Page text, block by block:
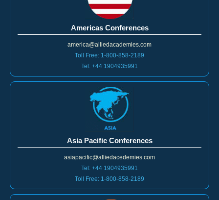
Americas Conferences
america@alliedacademies.com
Toll Free: 1-800-858-2189
Tel: +44 1904935991
Asia Pacific Conferences
asiapacific@alliedacedemies.com
Tel: +44 1904935991
Toll Free: 1-800-858-2189